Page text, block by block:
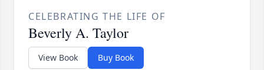
CELEBRATING THE LIFE OF
Beverly A. Taylor
View Book Buy Book